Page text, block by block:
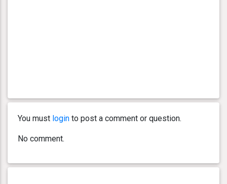
You must login to post a comment or question.
No comment.